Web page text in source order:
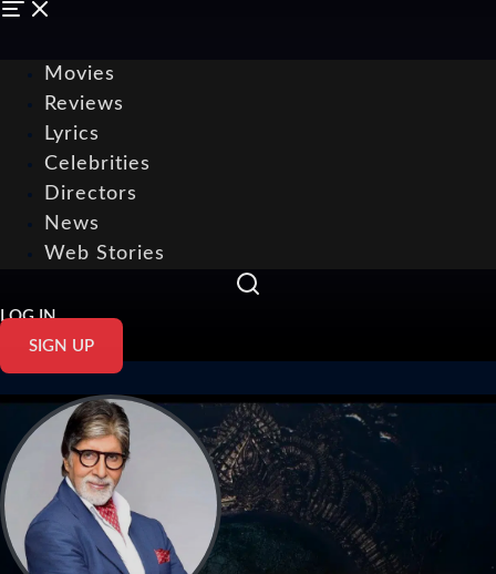
Movies
Reviews
Lyrics
Celebrities
Directors
News
Web Stories
LOG IN
SIGN UP